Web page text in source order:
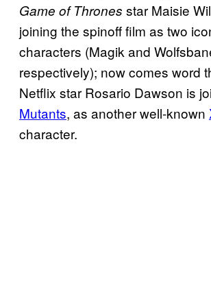
Game of Thrones star Maisie
joining the spinoff film as two
characters (Magik and
respectively); now comes word
Netflix star Rosario Dawson is
Mutants, as another well-known
character.